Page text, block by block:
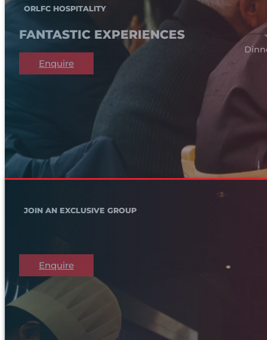
ORLFC HOSPITALITY
FANTASTIC EXPERIENCES
Enquire
JOIN AN EXCLUSIVE GROUP
Enquire